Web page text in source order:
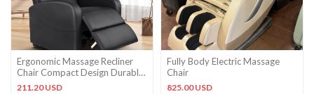
Ergonomic Massage Recliner
Chair Compact Design Durable
PU Leather Home Theater
211.20 USD
Fully Body Electric Massage
Chair
825.00 USD